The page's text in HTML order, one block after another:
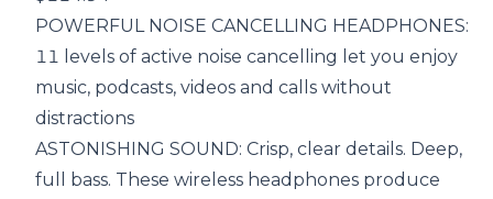
POWERFUL NOISE CANCELLING HEADPHONES:
11 levels of active noise cancelling let you enjoy
music, podcasts, videos and calls without
distractions
ASTONISHING SOUND: Crisp, clear details. Deep,
full bass. These wireless headphones produce